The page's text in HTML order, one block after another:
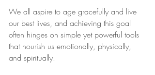
We all aspire to age gracefully and live
our best lives, and achieving this goal
often hinges on simple yet powerful tools
that nourish us emotionally, physically,
and spiritually.